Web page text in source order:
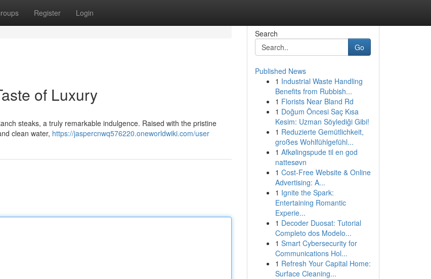
Register Login
of Luxury
steaks, a truly remarkable indulgence. Raised with the pristine
clean water, https://jaspercnwq576220.oneworldwiki.com/user
Search
Go
Published News
1 Industrial Waste Handling
Benefits from Rubbish...
1 Florists Near Bland Rd
1 Doğum Öncesi Saç Kısa
Kesim: Uzman Söylediği Gibi!
1 Reduzierte Gemütlichkeit,
großes Wohlfühlgefühl...
1 Afkølingspude til en god
nattesøvn
1 Cost-Free Website & Online
Advertising: A...
1 Ignite the Spark:
Entertaining Romantic
Experie...
1 Decoder Duosat: Tutorial
Completo dos Modelo...
1 Smart Cybersecurity for
Communications Hol...
1 Refresh Your Capital Home:
Surface Cleaning...